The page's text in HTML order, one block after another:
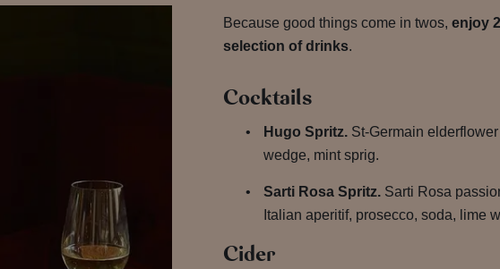
Because good things come in twos, enjoy
selection of drinks.
Cocktails
Hugo Spritz. St-Germain
wedge, mint sprig.
Sarti Rosa Spritz. Sarti Rosa
Italian aperitif, prosecco, soda, lime
Cider